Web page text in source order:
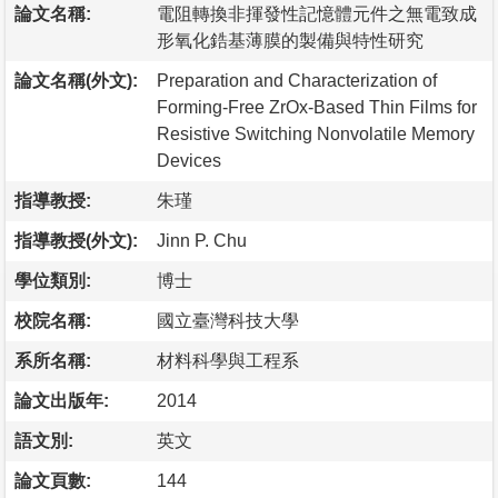
論文名稱:
電阻轉換非揮發性記憶體元件之無電致成
形氧化鋯基薄膜的製備與特性研究
論文名稱(外文):
Preparation and Characterization of
Forming-Free ZrOx-Based Thin Films for
Resistive Switching Nonvolatile Memory
Devices
指導教授: 朱瑾
指導教授(外文): Jinn P. Chu
學位類別: 博士
校院名稱: 國立臺灣科技大學
系所名稱: 材料科學與工程系
論文出版年: 2014
語文別: 英文
論文頁數: 144